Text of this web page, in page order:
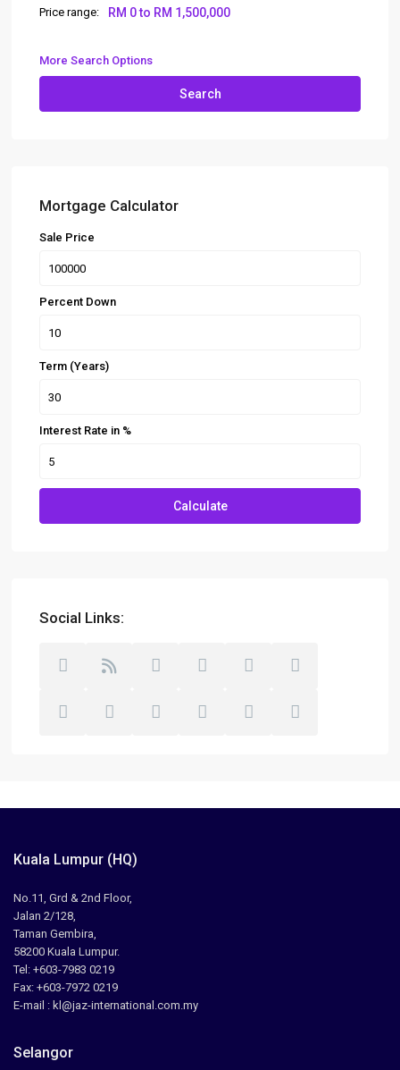
Price range: RM 0 to RM 1,500,000
More Search Options
Search
Mortgage Calculator
Sale Price
Percent Down
Term (Years)
Interest Rate in %
Calculate
Social Links:
Kuala Lumpur (HQ)
No.11, Grd & 2nd Floor,
Jalan 2/128,
Taman Gembira,
58200 Kuala Lumpur.
Tel: +603-7983 0219
Fax: +603-7972 0219
E-mail : kl@jaz-international.com.my
Selangor